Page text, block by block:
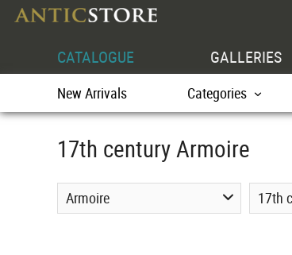
CATALOGUE GALLERIES
New Arrivals Categories
17th century Armoire
Armoire 17th